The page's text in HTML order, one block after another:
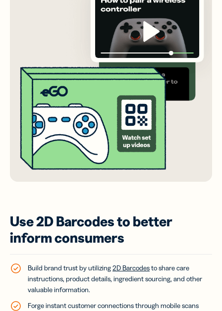
Use 2D Barcodes to better
inform consumers
Build brand trust by utilizing2D Barcodesto share care
instructions, product details, ingredient sourcing, and other
valuable information.
Forge instant customer connections through mobile scans